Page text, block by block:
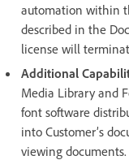
automation within
described in the
license will
Additional
Media Library and
font software
into Customer’s
viewing documents.